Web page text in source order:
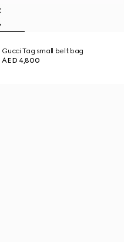
Gucci Tag small belt bag
AED 4,800